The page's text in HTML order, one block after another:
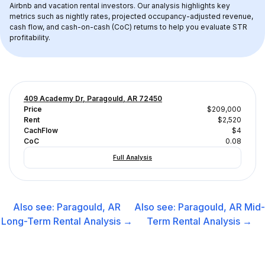
Airbnb and vacation rental investors. Our analysis highlights key
metrics such as nightly rates, projected occupancy-adjusted revenue,
cash flow, and cash-on-cash (CoC) returns to help you evaluate STR
profitability.
409 Academy Dr, Paragould, AR 72450
Price
$209,000
Rent
$2,520
CachFlow
$4
CoC
0.08
Full Analysis
Also see: Paragould, AR
Long-Term Rental Analysis →
Also see: Paragould, AR Mid-
Term Rental Analysis →